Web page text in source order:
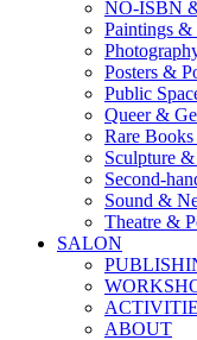
NO-ISBN
Paintings
Posters &
Public
Queer &
Rare
Sculpture
Second-
Sound &
Theatre &
SALON
ABOUT